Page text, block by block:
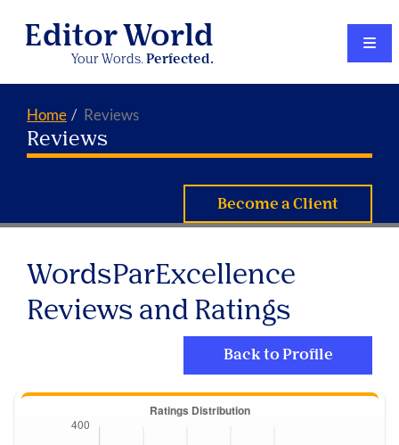
Editor World
Your Words. Perfected.
Home Reviews
Reviews
Become a Client
WordsParExcellence
Reviews and Ratings
Back to Profile